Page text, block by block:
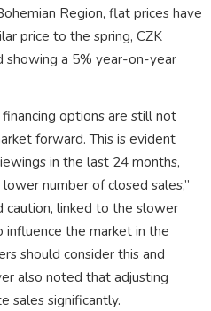
Region, flat prices have
price to the spring, CZK
showing a 5% year-on-year
options are still not
forward. This is evident
in the last 24 months,
number of closed sales,”
caution, linked to the slower
influence the market in the
should consider this and
also noted that adjusting
sales significantly.